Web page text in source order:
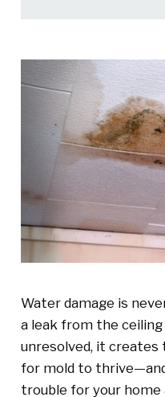
Water damage is
a leak from the
unresolved, it
for mold to
trouble for your home